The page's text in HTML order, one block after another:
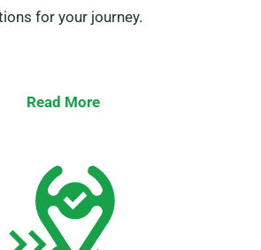
for your journey.
Read More